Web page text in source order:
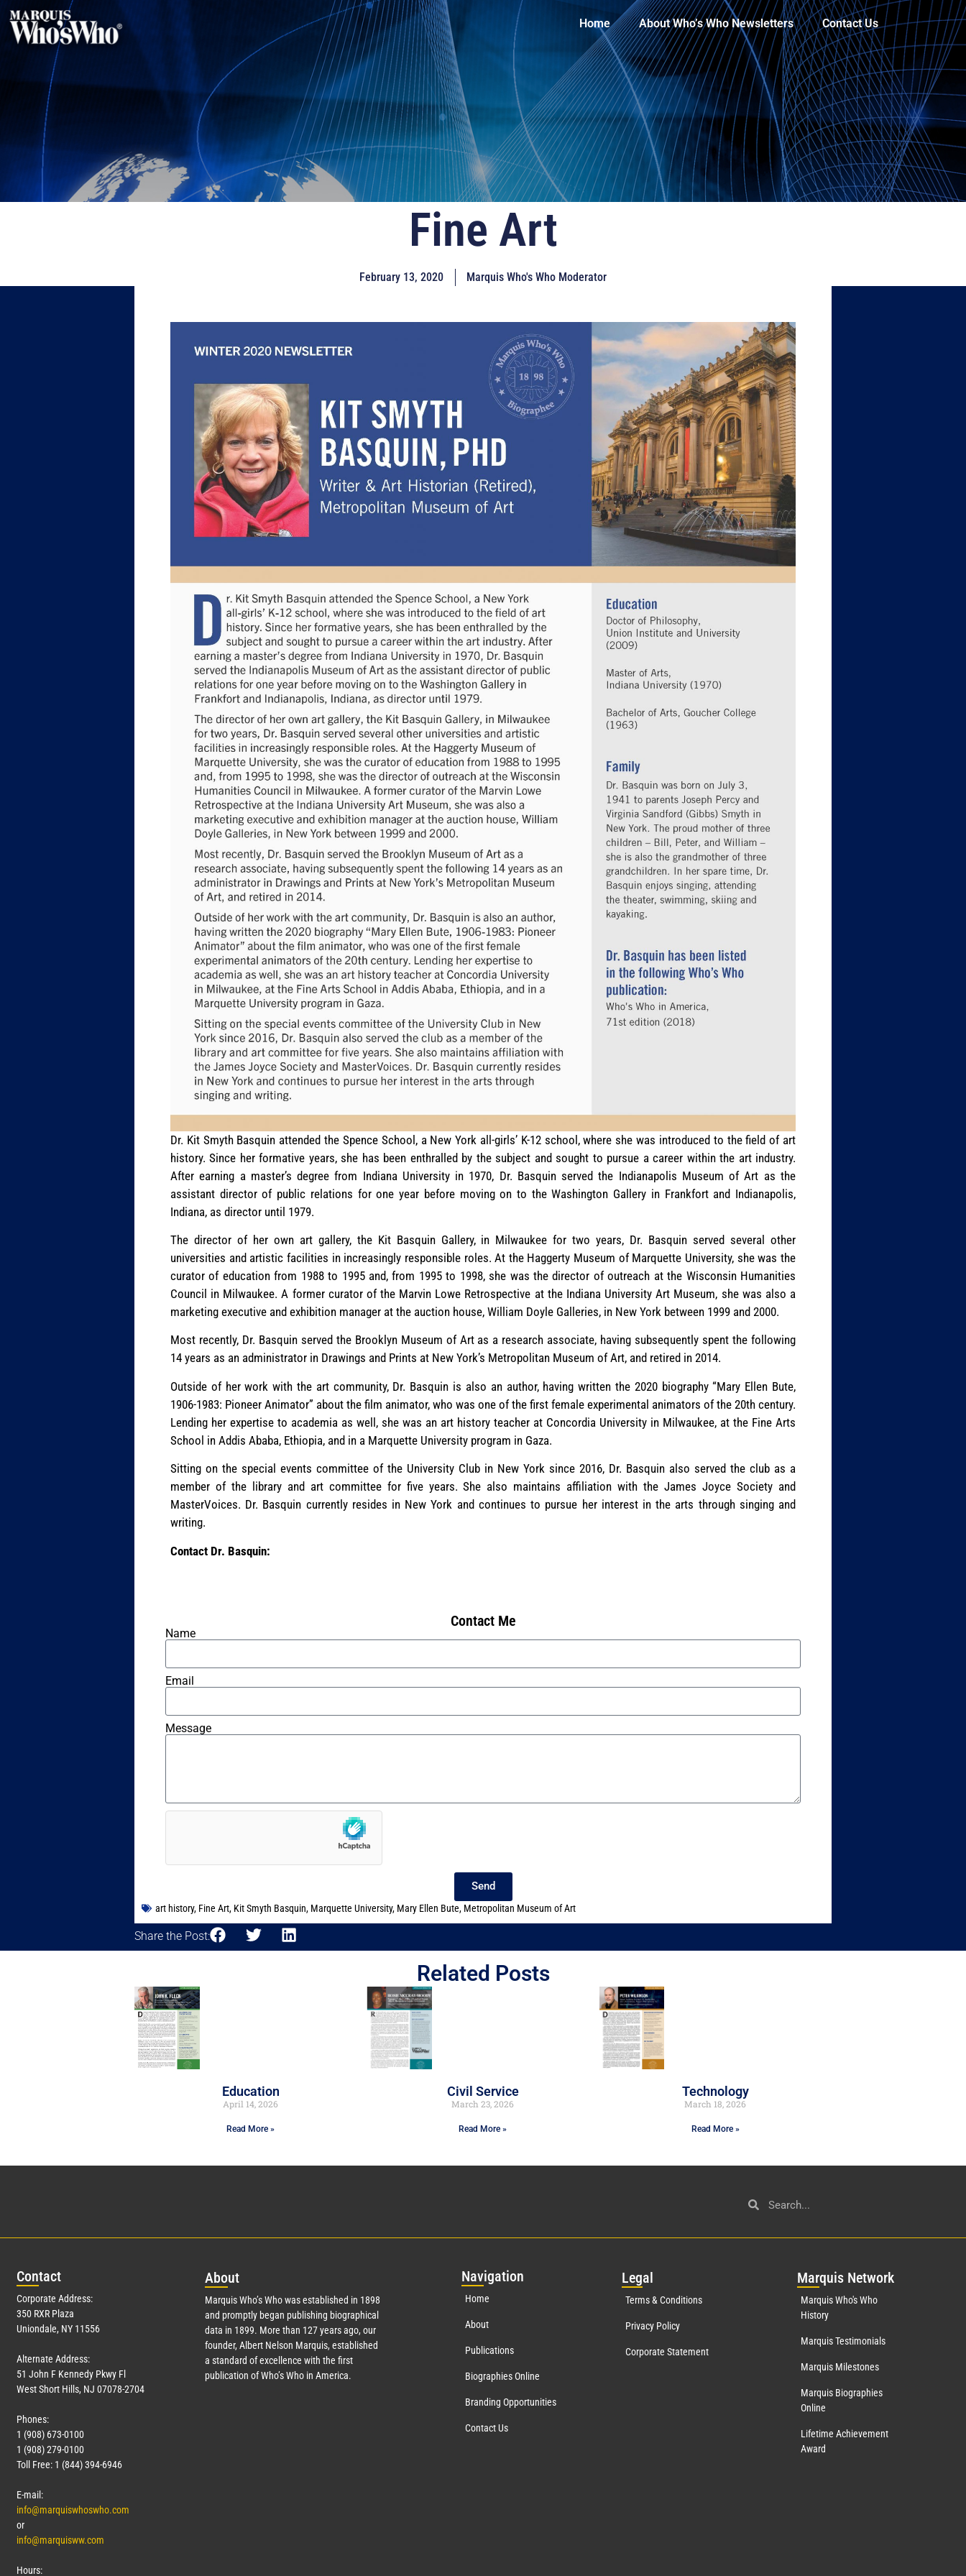
Home About Who’s Who Newsletters Contact Us
Fine Art
February 13, 2020 Marquis Who's Who Moderator
Dr. Kit Smyth Basquin attended the Spence School, a New York all-girls’ K-12 school, where she was introduced to the field of art
history. Since her formative years, she has been enthralled by the subject and sought to pursue a career within the art industry.
After earning a master’s degree from Indiana University in 1970, Dr. Basquin served the Indianapolis Museum of Art as the
assistant director of public relations for one year before moving on to the Washington Gallery in Frankfort and Indianapolis,
Indiana, as director until 1979.
The director of her own art gallery, the Kit Basquin Gallery, in Milwaukee for two years, Dr. Basquin served several other
universities and artistic facilities in increasingly responsible roles. At the Haggerty Museum of Marquette University, she was the
curator of education from 1988 to 1995 and, from 1995 to 1998, she was the director of outreach at the Wisconsin Humanities
Council in Milwaukee. A former curator of the Marvin Lowe Retrospective at the Indiana University Art Museum, she was also a
marketing executive and exhibition manager at the auction house, William Doyle Galleries, in New York between 1999 and 2000.
Most recently, Dr. Basquin served the Brooklyn Museum of Art as a research associate, having subsequently spent the following
14 years as an administrator in Drawings and Prints at New York’s Metropolitan Museum of Art, and retired in 2014.
Outside of her work with the art community, Dr. Basquin is also an author, having written the 2020 biography “Mary Ellen Bute,
1906-1983: Pioneer Animator” about the film animator, who was one of the first female experimental animators of the 20th century.
Lending her expertise to academia as well, she was an art history teacher at Concordia University in Milwaukee, at the Fine Arts
School in Addis Ababa, Ethiopia, and in a Marquette University program in Gaza.
Sitting on the special events committee of the University Club in New York since 2016, Dr. Basquin also served the club as a
member of the library and art committee for five years. She also maintains affiliation with the James Joyce Society and
MasterVoices. Dr. Basquin currently resides in New York and continues to pursue her interest in the arts through singing and
writing.
Contact Dr. Basquin:
Contact Me
Name
Email
Message
Send
art history, Fine Art, Kit Smyth Basquin, Marquette University, Mary Ellen Bute, Metropolitan Museum of Art
Share the Post:
Related Posts
Education
April 14, 2026
Read More »
Civil Service
March 23, 2026
Read More »
Technology
March 18, 2026
Read More »
Contact
Corporate Address:
350 RXR Plaza
Uniondale, NY 11556
Alternate Address:
51 John F Kennedy Pkwy Fl
West Short Hills, NJ 07078-2704
Phones:
1 (908) 673-0100
1 (908) 279-0100
Toll Free: 1 (844) 394-6946
E-mail:
info@marquiswhoswho.com
or
info@marquisww.com
Hours:
About
Marquis Who’s Who was established in 1898
and promptly began publishing biographical
data in 1899. More than 127years ago, our
founder, Albert Nelson Marquis, established
a standard of excellence with the first
publication of Who’s Who in America.
Navigation
Home
About
Publications
Biographies Online
Branding Opportunities
Contact Us
Legal
Terms & Conditions
Privacy Policy
Corporate Statement
Marquis Network
Marquis Who's Who
History
Marquis Testimonials
Marquis Milestones
Marquis Biographies
Online
Lifetime Achievement
Award